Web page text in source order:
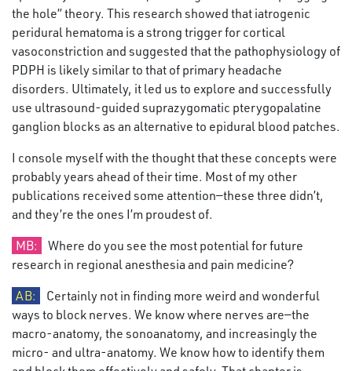
the hole” theory. This research showed that iatrogenic
peridural hematoma is a strong trigger for cortical
vasoconstriction and suggested that the pathophysiology of
PDPH is likely similar to that of primary headache
disorders. Ultimately, it led us to explore and successfully
use ultrasound-guided suprazygomatic pterygopalatine
ganglion blocks as an alternative to epidural blood patches.
I console myself with the thought that these concepts were
probably years ahead of their time. Most of my other
publications received some attention—these three didn’t,
and they’re the ones I’m proudest of.
MB:
Where do you see the most potential for future
research in regional anesthesia and pain medicine?
AB:
Certainly not in finding more weird and wonderful
ways to block nerves. We know where nerves are—the
macro-anatomy, the sonoanatomy, and increasingly the
micro- and ultra-anatomy. We know how to identify them